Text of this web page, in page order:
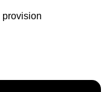
provision